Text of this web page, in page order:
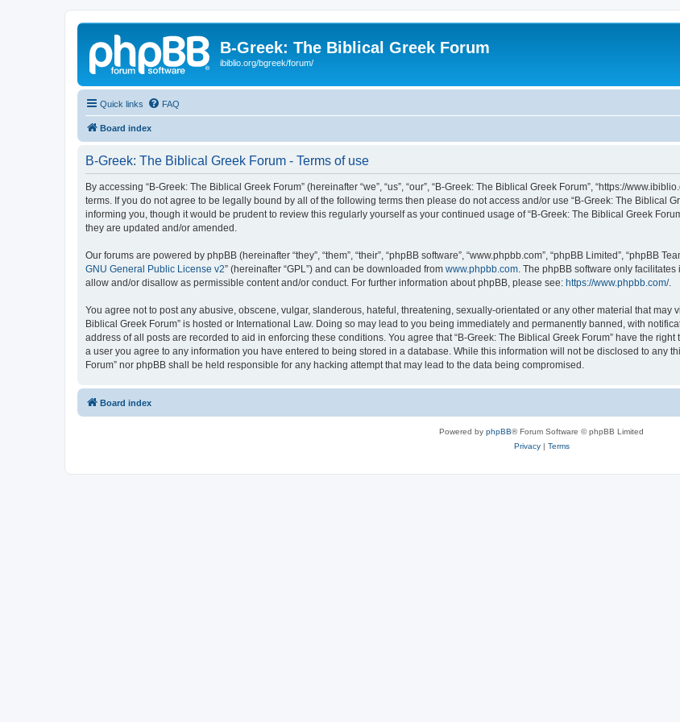
B-Greek: The Biblical Greek Forum
ibiblio.org/bgreek/forum/
Quick links FAQ
Board index
B-Greek: The Biblical Greek Forum - Terms of use
By accessing “B-Greek: The Biblical Greek Forum” (hereinafter “we”, “us”, “our”, “B-Greek: The Biblical Greek Forum”, “https://
terms. If you do not agree to be legally bound by all of the following terms then please do not access and/or use “B-Greek: The Biblical
informing you, though it would be prudent to review this regularly yourself as your continued usage of “B-Greek: The Biblical Greek
they are updated and/or amended.
Our forums are powered by phpBB (hereinafter “they”, “them”, “their”, “phpBB software”, “www.phpbb.com”, “phpBB Limited”, “phpBB
GNU General Public License v2” (hereinafter “GPL”) and can be downloaded from www.phpbb.com . The phpBB software only
allow and/or disallow as permissible content and/or conduct. For further information about phpBB, please see: https://www.phpbb.com/.
You agree not to post any abusive, obscene, vulgar, slanderous, hateful, threatening, sexually-orientated or any other material that may
Biblical Greek Forum” is hosted or International Law. Doing so may lead to you being immediately and permanently banned, with
address of all posts are recorded to aid in enforcing these conditions. You agree that “B-Greek: The Biblical Greek Forum” have the
a user you agree to any information you have entered to being stored in a database. While this information will not be disclosed to any
Forum” nor phpBB shall be held responsible for any hacking attempt that may lead to the data being compromised.
Board index
Powered by phpBB® Forum Software © phpBB Limited
Privacy| Terms